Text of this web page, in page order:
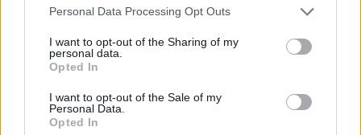
Please note that this website/app uses one or more Google
not limited to your visit or usage behaviour. You may click to
grant or deny consent to Google and its third-party tags to
use your data for below specified purposes in below Google
consent section.
Personal Data Processing Opt Outs
I want to opt-out of the Sharing of my
personal data.
Opted In
I want to opt-out of the Sale of my
Personal Data.
Opted In
back at a cozy café, or enjoying nature, you
can whip out your WindPad tablet with
confidence. Some beautiful WindPads will
models designed by world-famous fashion
designer Jeremy Scott who has